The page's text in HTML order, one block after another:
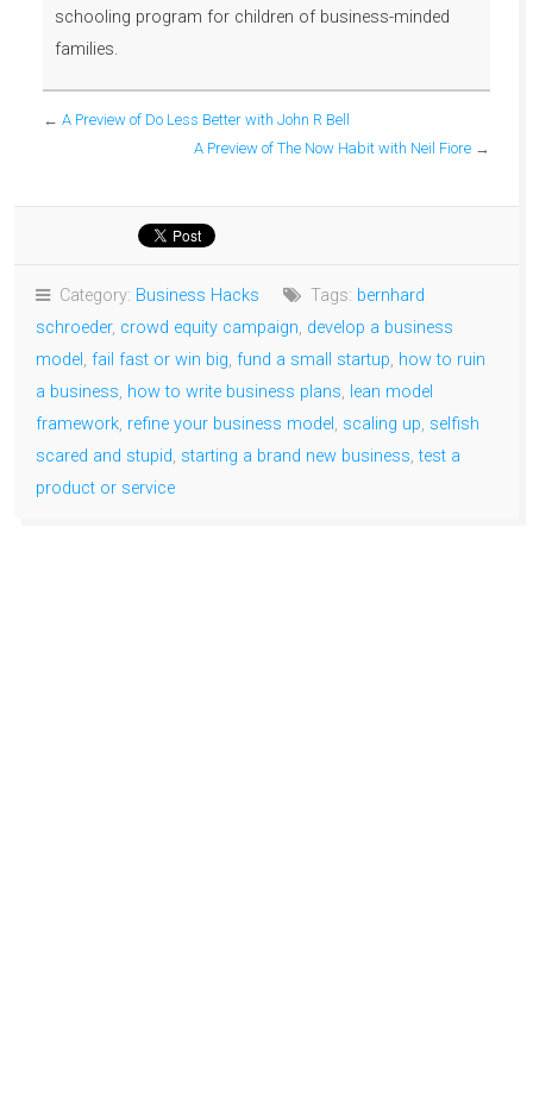
schooling program for children of business-minded
families.
← A Preview of Do Less Better with John R Bell
A Preview of The Now Habit with Neil Fiore →
Category: Business Hacks Tags: bernhard
schroeder, crowd equity campaign, develop a business
model , fail fast or win big, fund a small startup, how to ruin
a business, how to write business plans, lean model
framework, refine your business model , scaling up, selfish
scared and stupid, starting a brand new business,test a
product or service